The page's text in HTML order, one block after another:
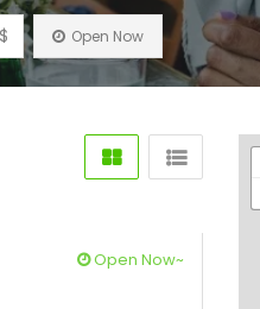
Open Now
Open Now~